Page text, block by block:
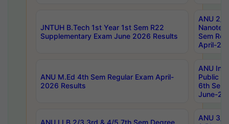
JNTUH B.Tech 1st Year 1st Sem R22
Supplementary Exam June 2026 Results
ANU 2/
Sem
April-
ANU M.Ed 4th Sem Regular Exam April-
2026 Results
ANU
Public
6th Sem
June-
ANU LLB 2/3 3rd & 4/5 7th Sem Degree
ANU 3/